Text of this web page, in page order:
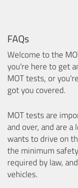
FAQs
Welcome to the
you're here to get
MOT tests, or
got you covered.
MOT tests are
and over, and are
wants to drive on
the minimum
required by law,
vehicles.